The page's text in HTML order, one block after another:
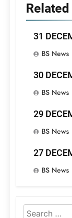
31
BS News
30
BS News
29
BS News
27
BS News
Search